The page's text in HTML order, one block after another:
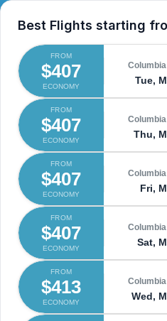
Best Flights starting
FROM
$407
ECONOMY
Tue,
FROM
$407
ECONOMY
Thu,
FROM
$407
ECONOMY
Fri,
FROM
$407
ECONOMY
Sat,
FROM
$413
ECONOMY
Wed,